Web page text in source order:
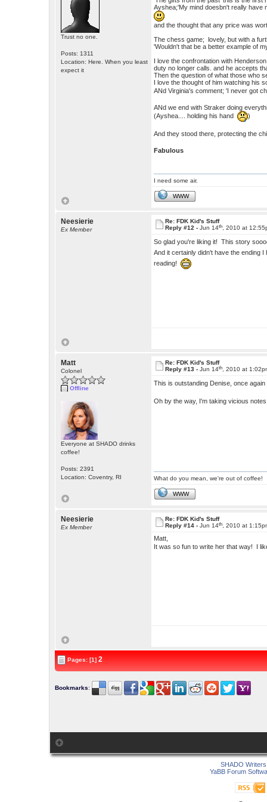
Trust no one.
Posts: 1311
Location: Here. When you least
expect it
Ayshea;'My mind doesbn't really
and the thought that any price was
The chess game; lovely, but with a
'Wouldn't that be a better example of
I love the confrontation with
duty no longer calls. and he accepts
Then the question of what those who
I love the thought of him watching his
ANd Virginia's comment; 'I never got
ANd we end with Straker doing
(Ayshea.... holding his hand
)
And they stood there, protecting the
Fabulous
I need some air.
WWW
Neesierie
Ex Member
Re: FDK Kid's Stuff
Reply #12 -Jun 14th , 2010 at
So glad you're liking it! This story
And it certainly didn't have the ending
reading!
Matt
Colonel
Offline
Everyone at SHADO drinks
coffee!
Posts: 2391
Location: Coventry, RI
Re: FDK Kid's Stuff
Reply #13 -Jun 14th , 2010 at
This is outstanding Denise, once
Oh by the way, I'm taking vicious
What do you mean, we're out of coffee!
WWW
Neesierie
Ex Member
Re: FDK Kid's Stuff
Reply #14 -Jun 14th , 2010 at
Matt,
It was so fun to write her that way! I
Pages: [1]2
Bookmarks:
SHADO
YaBB Forum